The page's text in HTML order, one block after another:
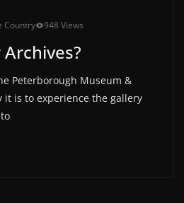
Country 948 Views
Archives?
Peterborough Museum &
it is to experience the gallery